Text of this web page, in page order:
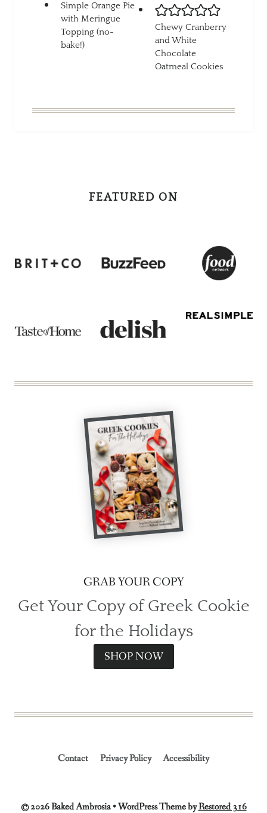
Simple Orange Pie
with Meringue
Topping (no-
bake!)
Chewy Cranberry
and White
Chocolate
Oatmeal Cookies
FEATURED ON
GRAB YOUR COPY
Get Your Copy of Greek Cookie
for the Holidays
SHOP NOW
Contact Privacy Policy Accessibility
© 2026 Baked Ambrosia • WordPress Theme byRestored 316